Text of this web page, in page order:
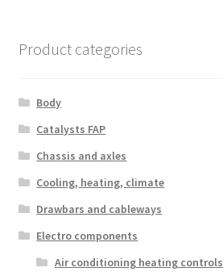
Product categories
Body
Catalysts FAP
Chassis and axles
Cooling, heating, climate
Drawbars and cableways
Electro components
Air conditioning heating controls